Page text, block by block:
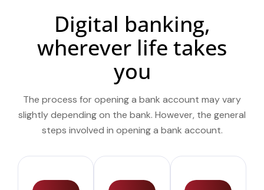
Digital banking,
wherever life takes
you
The process for opening a bank account may vary
slightly depending on the bank. However, the general
steps involved in opening a bank account.